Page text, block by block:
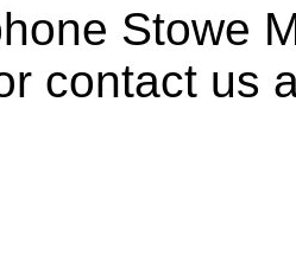
Stowe
contact us